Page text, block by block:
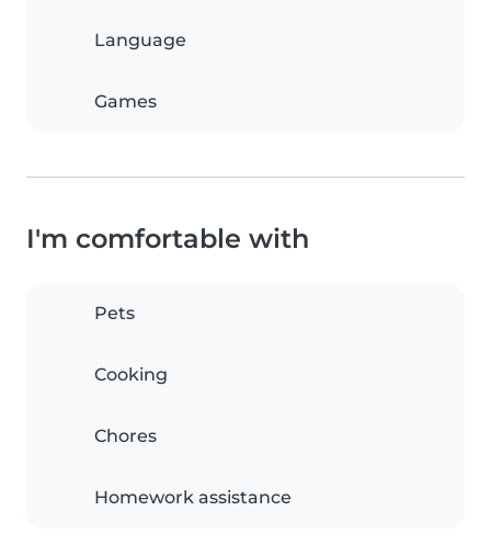
Language
Games
I'm comfortable with
Pets
Cooking
Chores
Homework assistance